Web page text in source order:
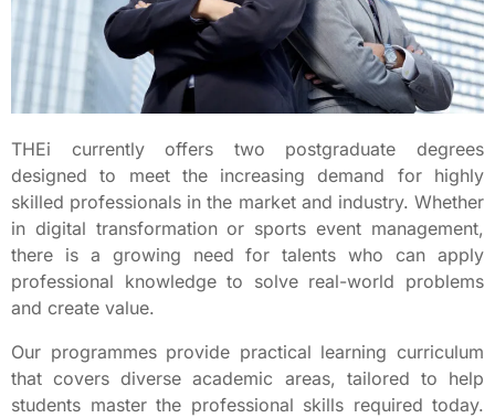
THEi currently offers two postgraduate degrees
designed to meet the increasing demand for highly
skilled professionals in the market and industry. Whether
in digital transformation or sports event management,
there is a growing need for talents who can apply
professional knowledge to solve real-world problems
and create value.
Our programmes provide practical learning curriculum
that covers diverse academic areas, tailored to help
students master the professional skills required today.